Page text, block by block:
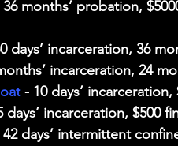
months’ probation,
days’ incarceration, 36
incarceration, 24
- 10 days’
days’ incarceration, $500
42 days’ intermittent